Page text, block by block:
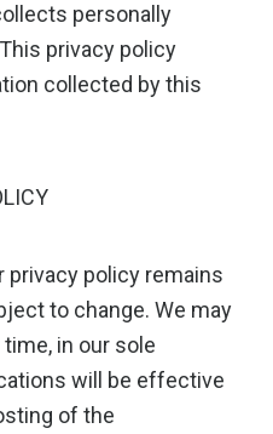
personally
privacy policy
collected by this
privacy policy remains
to change. We may
in our sole
will be effective
of the